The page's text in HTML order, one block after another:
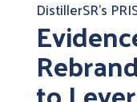
DistillerSR’s